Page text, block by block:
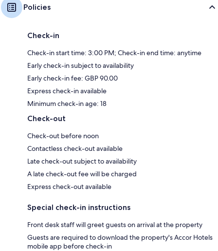
Policies
Check-in
Check-in start time: 3:00 PM; Check-in end time: anytime
Early check-in subject to availability
Early check-in fee: GBP 90.00
Express check-in available
Minimum check-in age: 18
Check-out
Check-out before noon
Contactless check-out available
Late check-out subject to availability
A late check-out fee will be charged
Express check-out available
Special check-in instructions
Front desk staff will greet guests on arrival at the property
Guests are required to download the property's Accor Hotels
mobile app before check-in